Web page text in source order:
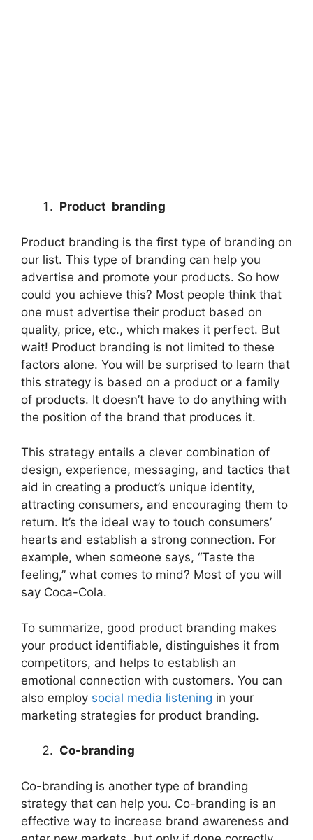
Product branding
Product branding is the first type of branding on
our list. This type of branding can help you
advertise and promote your products. So how
could you achieve this? Most people think that
one must advertise their product based on
quality, price, etc., which makes it perfect. But
wait! Product branding is not limited to these
factors alone. You will be surprised to learn that
this strategy is based on a product or a family
of products. It doesn’t have to do anything with
the position of the brand that produces it.
This strategy entails a clever combination of
design, experience, messaging, and tactics that
aid in creating a product’s unique identity,
attracting consumers, and encouraging them to
return. It’s the ideal way to touch consumers’
hearts and establish a strong connection. For
example, when someone says, “Taste the
feeling,” what comes to mind? Most of you will
say Coca-Cola.
To summarize, good product branding makes
your product identifiable, distinguishes it from
competitors, and helps to establish an
emotional connection with customers. You can
also employ social media listening in your
marketing strategies for product branding.
Co-branding
Co-branding is another type of branding
strategy that can help you. Co-branding is an
effective way to increase brand awareness and